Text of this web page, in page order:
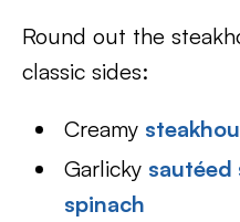
Round out the
classic sides:
Creamy
Garlicky sautéed
spinach